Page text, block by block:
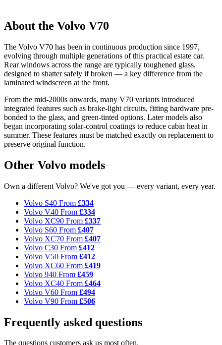
About the Volvo V70
The Volvo V70 has been in continuous production since 1997,
evolving through multiple generations of this practical estate car.
Rear windows across the range are typically toughened glass,
designed to shatter safely if broken — a key difference from the
laminated windscreen at the front.
From the mid-2000s onwards, many V70 variants introduced
integrated features such as brake-light circuits, fitting hardware pre-
bonded to the glass, and green-tinted options. Later models also
began incorporating solar-control coatings to reduce cabin heat in
summer. These features must be matched exactly on replacement to
preserve original function.
Other Volvo models
Own a different Volvo? We've got you — every variant, every year.
Volvo S40 From £334
Volvo V40 From £334
Volvo XC90 From £337
Volvo S60 From £407
Volvo XC70 From £407
Volvo C30 From £412
Volvo V50 From £412
Volvo XC60 From £419
Volvo 940 From £459
Volvo XC40 From £464
Volvo V60 From £494
Volvo V90 From £506
Frequently asked questions
The questions customers ask us most often.